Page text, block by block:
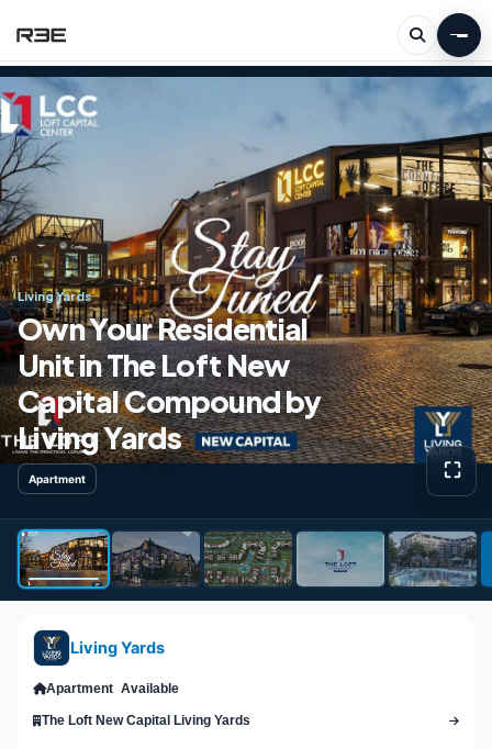
Living Yards
Own Your Residential
Unit in The Loft New
Capital Compound by
Living Yards
Apartment ⛶View
Living Yards
Apartment Available
The Loft New Capital Living Yards